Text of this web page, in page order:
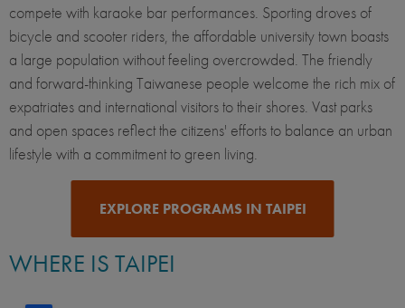
compete with karaoke bar performances. Sporting droves of
bicycle and scooter riders, the affordable university town boasts
a large population without feeling overcrowded. The friendly
and forward-thinking Taiwanese people welcome the rich mix of
expatriates and international visitors to their shores. Vast parks
and open spaces reflect the citizens' efforts to balance an urban
lifestyle with a commitment to green living.
EXPLORE PROGRAMS IN TAIPEI
WHERE IS TAIPEI